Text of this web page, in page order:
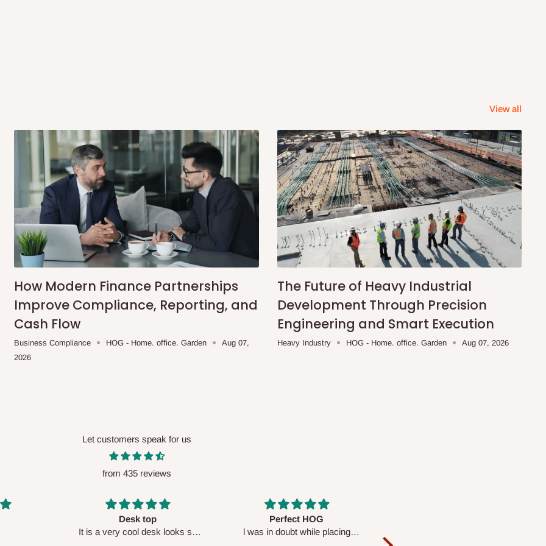
within 14 business days. Upon
confirmation.
before10:00 AM. Same-day
to optimize routes and keep
may apply.Our customer service
before processing your order.
(where required)
will be reflected
View all
How Modern Finance Partnerships
Improve Compliance, Reporting, and
Cash Flow
Business Compliance HOG - Home. office. Garden
Aug 07,
2026
The Future of Heavy Industrial
Development Through Precision
Engineering and Smart Execution
Heavy Industry HOG - Home. office. Garden Aug 07, 2026
Let customers speak for us
from 435 reviews
looks so
Perfect HOG
l was in doubt while placing
Your staffs are very polite and
respectful. I am enjoying the